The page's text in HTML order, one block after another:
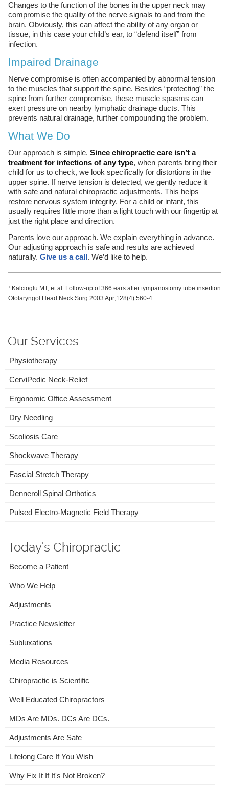
Changes to the function of the bones in the upper neck may
compromise the quality of the nerve signals to and from the
brain. Obviously, this can affect the ability of any organ or
tissue, in this case your child’s ear, to “defend itself” from
infection.
Impaired Drainage
Nerve compromise is often accompanied by abnormal tension
to the muscles that support the spine. Besides “protecting” the
spine from further compromise, these muscle spasms can
exert pressure on nearby lymphatic drainage ducts. This
prevents natural drainage, further compounding the problem.
What We Do
Our approach is simple. Since chiropractic care isn’t a
treatment for infections of any type, when parents bring their
child for us to check, we look specifically for distortions in the
upper spine. If nerve tension is detected, we gently reduce it
with safe and natural chiropractic adjustments. This helps
restore nervous system integrity. For a child or infant, this
usually requires little more than a light touch with our fingertip at
just the right place and direction.
Parents love our approach. We explain everything in advance.
Our adjusting approach is safe and results are achieved
naturally. Give us a call. We’d like to help.
1Kalcioglu MT, et.al. Follow-up of 366 ears after tympanostomy tube insertion
Otolaryngol Head Neck Surg 2003 Apr;128(4):560-4
Our Services
Physiotherapy
CerviPedic Neck-Relief
Ergonomic Office Assessment
Dry Needling
Scoliosis Care
Shockwave Therapy
Fascial Stretch Therapy
Denneroll Spinal Orthotics
Pulsed Electro-Magnetic Field Therapy
Today's Chiropractic
Become a Patient
Who We Help
Adjustments
Practice Newsletter
Subluxations
Media Resources
Chiropractic is Scientific
Well Educated Chiropractors
MDs Are MDs. DCs Are DCs.
Adjustments Are Safe
Lifelong Care If You Wish
Why Fix It If It's Not Broken?